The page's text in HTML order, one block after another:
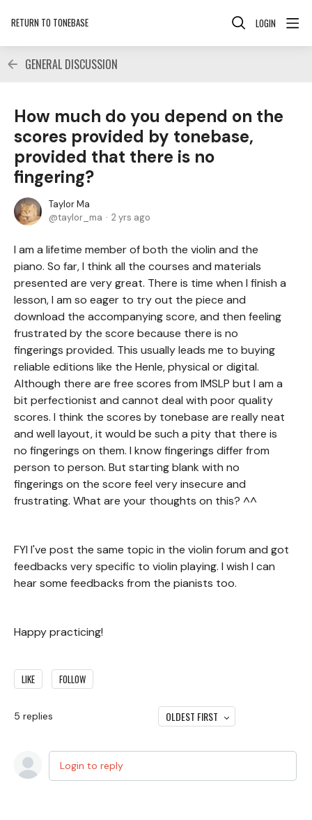
RETURN TO TONEBASE LOGIN
GENERAL DISCUSSION
How much do you depend on the
scores provided by tonebase,
provided that there is no
fingering?
Taylor Ma
taylor_ma
2 yrs ago
I am a lifetime member of both the violin and the
piano. So far, I think all the courses and materials
presented are very great. There is time when I finish a
lesson, I am so eager to try out the piece and
download the accompanying score, and then feeling
frustrated by the score because there is no
fingerings provided. This usually leads me to buying
reliable editions like the Henle, physical or digital.
Although there are free scores from IMSLP but I am a
bit perfectionist and cannot deal with poor quality
scores. I think the scores by tonebase are really neat
and well layout, it would be such a pity that there is
no fingerings on them. I know fingerings differ from
person to person. But starting blank with no
fingerings on the score feel very insecure and
frustrating. What are your thoughts on this? ^^
FYI I've post the same topic in the violin forum and got
feedbacks very specific to violin playing. I wish I can
hear some feedbacks from the pianists too.
Happy practicing!
LIKE FOLLOW
5 replies OLDEST FIRST
Login to reply